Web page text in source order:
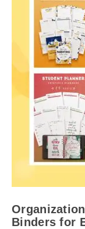
Binders for